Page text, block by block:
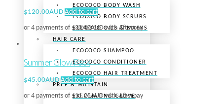
ECOCOCO BODY WASH
ECOCOCO BODY SCRUBS
ECOCOCO OILS & MASKS
HAIR CARE
ECOCOCO SHAMPOO
ECOCOCO CONDITIONER
ECOCOCO HAIR TREATMENT
PREP & MAINTAIN
EXFOLIATING GLOVE
$120.00AUD Add to cart
or 4 payments of $30.00AUDwith Afterpay
Summer Glow Pack
$45.00AUD Add to cart
or 4 payments of $11.25AUDwith Afterpay